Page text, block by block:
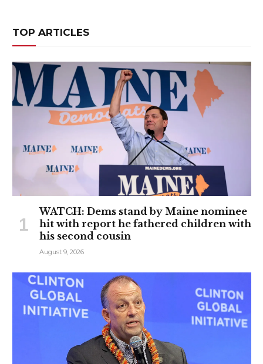
TOP ARTICLES
WATCH: Dems stand by Maine nominee
hit with report he fathered children with
his second cousin
August 9, 2026